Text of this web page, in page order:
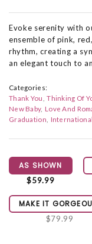
Evoke serenity with
ensemble of pink,
rhythm, creating a
an elegant touch to
Categories:
Thank You Thinking Of
New Baby Love And
Graduation
AS SHOWN
$59.99
MAKE IT
$79.99